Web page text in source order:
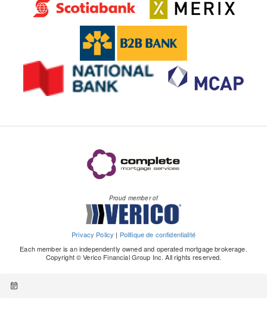
Proud member of
Privacy Policy | Politique de confidentialité
Each member is an independently owned and operated mortgage brokerage.
Copyright © Verico Financial Group Inc. All rights reserved.